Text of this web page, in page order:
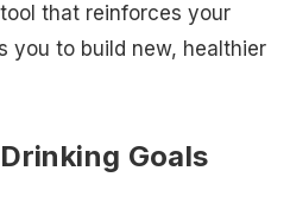
that reinforces your
you to build new, healthier
Goals